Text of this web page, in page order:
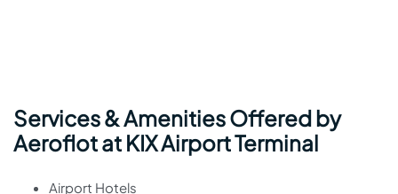
Services & Amenities Offered by
Aeroflot at KIX Airport Terminal
Airport Hotels